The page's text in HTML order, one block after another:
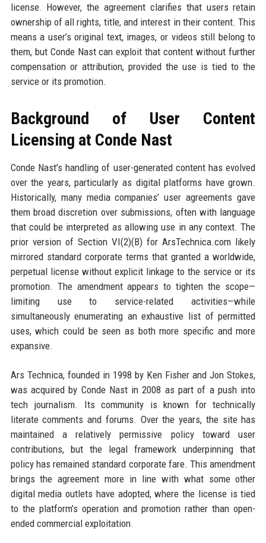
license. However, the agreement clarifies that users retain
ownership of all rights, title, and interest in their content. This
means a user’s original text, images, or videos still belong to
them, but Conde Nast can exploit that content without further
compensation or attribution, provided the use is tied to the
service or its promotion.
Background of User Content
Licensing at Conde Nast
Conde Nast’s handling of user-generated content has evolved
over the years, particularly as digital platforms have grown.
Historically, many media companies’ user agreements gave
them broad discretion over submissions, often with language
that could be interpreted as allowing use in any context. The
prior version of Section VI(2)(B) for ArsTechnica.com likely
mirrored standard corporate terms that granted a worldwide,
perpetual license without explicit linkage to the service or its
promotion. The amendment appears to tighten the scope—
limiting use to service-related activities—while
simultaneously enumerating an exhaustive list of permitted
uses, which could be seen as both more specific and more
expansive.
Ars Technica, founded in 1998 by Ken Fisher and Jon Stokes,
was acquired by Conde Nast in 2008 as part of a push into
tech journalism. Its community is known for technically
literate comments and forums. Over the years, the site has
maintained a relatively permissive policy toward user
contributions, but the legal framework underpinning that
policy has remained standard corporate fare. This amendment
brings the agreement more in line with what some other
digital media outlets have adopted, where the license is tied
to the platform’s operation and promotion rather than open-
ended commercial exploitation.